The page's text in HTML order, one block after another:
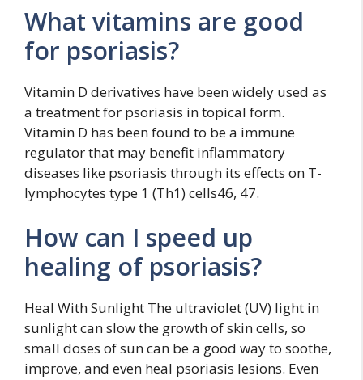
What vitamins are good
for psoriasis?
Vitamin D derivatives have been widely used as
a treatment for psoriasis in topical form.
Vitamin D has been found to be a immune
regulator that may benefit inflammatory
diseases like psoriasis through its effects on T-
lymphocytes type 1 (Th1) cells46, 47.
How can I speed up
healing of psoriasis?
Heal With Sunlight The ultraviolet (UV) light in
sunlight can slow the growth of skin cells, so
small doses of sun can be a good way to soothe,
improve, and even heal psoriasis lesions. Even